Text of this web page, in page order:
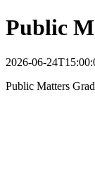
Public
2026-06-
Public Matters